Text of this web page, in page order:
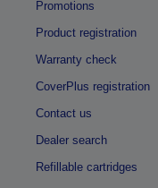
Promotions
Product registration
Warranty check
CoverPlus registration
Contact us
Dealer search
Refillable cartridges